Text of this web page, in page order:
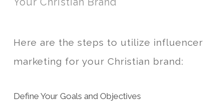
Here are the steps to utilize influencer
marketing for your Christian brand:
Define Your Goals and Objectives